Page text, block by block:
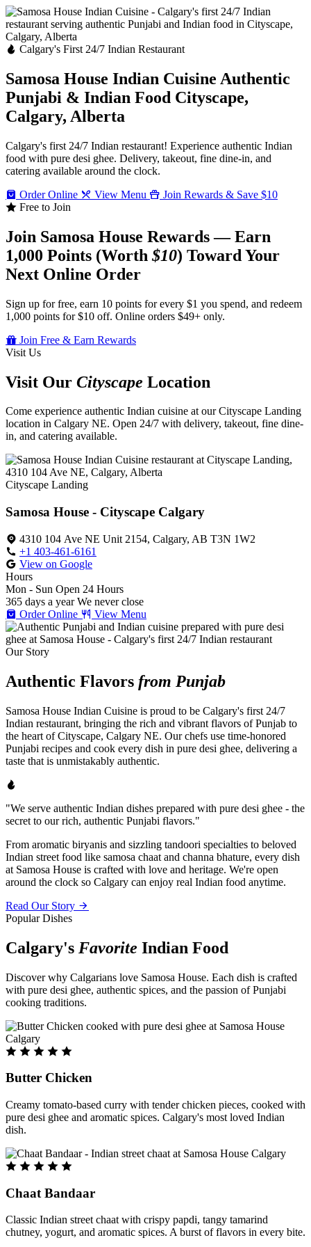
Calgary's First 24/7 Indian Restaurant
Samosa House Indian Cuisine Authentic
Punjabi & Indian Food Cityscape,
Calgary, Alberta
Calgary's first 24/7 Indian restaurant! Experience authentic Indian
food with pure desi ghee. Delivery, takeout, fine dine-in, and
catering available around the clock.
Order Online
View Menu
Join Rewards & Save $10
Free to Join
Join Samosa House Rewards — Earn
1,000 Points (Worth$10) Toward Your
Next Online Order
Sign up for free, earn 10 points for every $1 you spend, and redeem
1,000 points for $10 off. Online orders $49+ only.
Join Free & Earn Rewards
Visit Us
Visit Our Cityscape Location
Come experience authentic Indian cuisine at our Cityscape Landing
location in Calgary NE. Open 24/7 with delivery, takeout, fine dine-
in, and catering available.
Cityscape Landing
Samosa House - Cityscape Calgary
4310 104 Ave NE Unit 2154, Calgary, AB T3N 1W2
+1 403-461-6161
View on Google
Hours
Mon - Sun Open 24 Hours
365 days a year We never close
Order Online
View Menu
Our Story
Authentic Flavors from Punjab
Samosa House Indian Cuisine is proud to be Calgary's first 24/7
Indian restaurant, bringing the rich and vibrant flavors of Punjab to
the heart of Cityscape, Calgary NE. Our chefs use time-honored
Punjabi recipes and cook every dish in pure desi ghee, delivering a
taste that is unmistakably authentic.
"We serve authentic Indian dishes prepared with pure desi ghee - the
secret to our rich, authentic Punjabi flavors."
From aromatic biryanis and sizzling tandoori specialties to beloved
Indian street food like samosa chaat and channa bhature, every dish
at Samosa House is crafted with love and heritage. We're open
around the clock so Calgary can enjoy real Indian food anytime.
Read Our Story
Popular Dishes
Calgary's Favorite Indian Food
Discover why Calgarians love Samosa House. Each dish is crafted
with pure desi ghee, authentic spices, and the passion of Punjabi
cooking traditions.
Butter Chicken
Creamy tomato-based curry with tender chicken pieces, cooked with
pure desi ghee and aromatic spices. Calgary's most loved Indian
dish.
Chaat Bandaar
Classic Indian street chaat with crispy papdi, tangy tamarind
chutney, yogurt, and aromatic spices. A burst of flavors in every bite.